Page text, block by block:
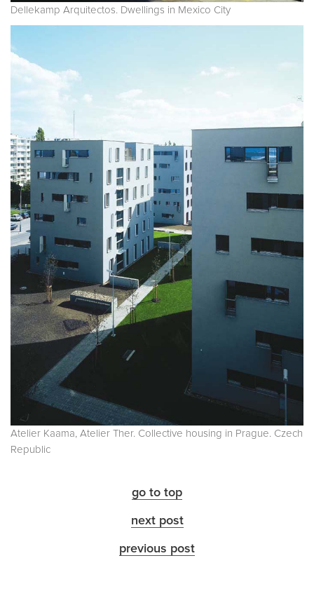
Dellekamp Arquitectos. Dwellings in Mexico City
Atelier Kaama, Atelier Ther. Collective housing in Prague. Czech
Republic
go to top
next post
previous post